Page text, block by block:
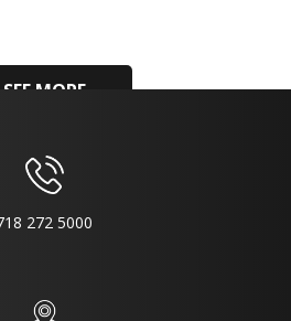
SEE MORE
272 5000